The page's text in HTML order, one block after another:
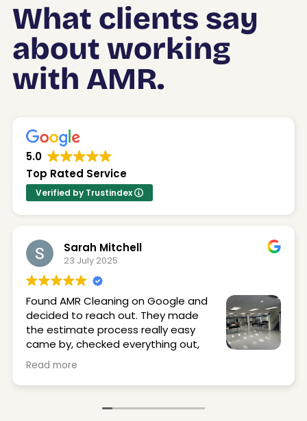
What clients say
about working
with AMR.
5.0
Top Rated Service
Verified by Trustindex
Sarah Mitchell
23 July 2025
Found AMR Cleaning on Google and
decided to reach out. They made
the estimate process really easy
came by, checked everything out,
and got back to me quickly.
They stripped and waxed our office and locker
Read more